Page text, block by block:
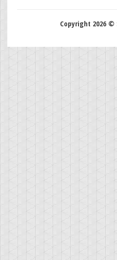
Copyright 2026 ©